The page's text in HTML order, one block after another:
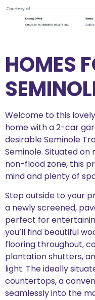
HOMES
Welcome to this
home with a 2-car
desirable Seminole
Seminole. Situated
non-flood zone, this
mind and plenty of
Step outside to your
a newly screened,
perfect for
you’ll find beautiful
flooring throughout,
plantation shutters,
light. The ideally
countertops, a
seamlessly into the